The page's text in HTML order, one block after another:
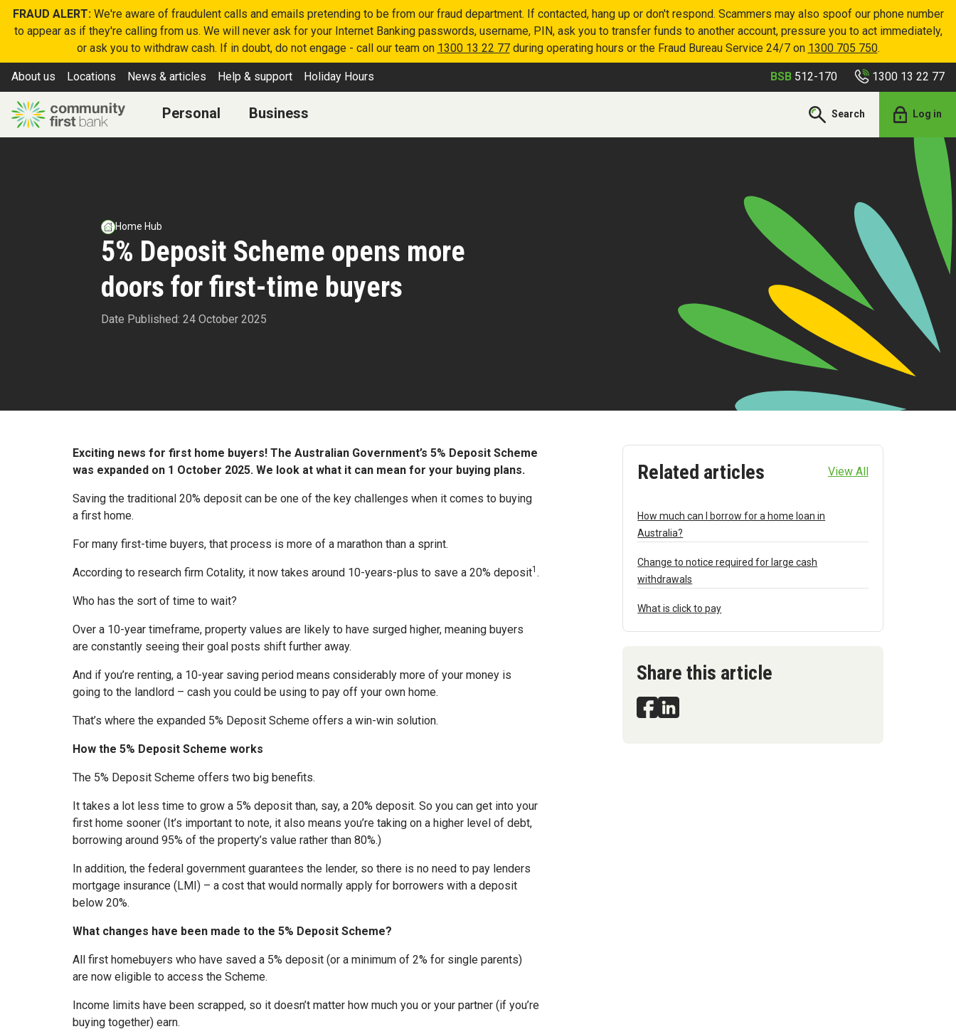
FRAUD ALERT:We're aware of fraudulent calls and emails pretending to be from our fraud department. If contacted, hang up or don't respond. Scammers may also spoof our phone number
to appear as if they're calling from us. We will never ask for your Internet Banking passwords, username, PIN, ask you to transfer funds to another account, pressure you to act immediately,
or ask you to withdraw cash. If in doubt, do not engage - call our team on 1300 13 22 77during operating hours or the Fraud Bureau Service 24/7 on 1300 705 750.
Personal Business Search Log in
About us Locations News & articles Help & support Holiday Hours BSB 512-170 1300 13 22 77
Home Hub
5% Deposit Scheme opens more
doors for first-time buyers
Date Published: 24 October 2025
Exciting news for first home buyers! The Australian Government’s 5% Deposit Scheme
was expanded on 1 October 2025. We look at what it can mean for your buying plans.
Saving the traditional 20% deposit can be one of the key challenges when it comes to buying
a first home.
For many first-time buyers, that process is more of a marathon than a sprint.
According to research firm Cotality, it now takes around 10-years-plus to save a 20% deposit1 .
Who has the sort of time to wait?
Over a 10-year timeframe, property values are likely to have surged higher, meaning buyers
are constantly seeing their goal posts shift further away.
And if you’re renting, a 10-year saving period means considerably more of your money is
going to the landlord – cash you could be using to pay off your own home.
That’s where the expanded 5% Deposit Scheme offers a win-win solution.
How the 5% Deposit Scheme works
The 5% Deposit Scheme offers two big benefits.
It takes a lot less time to grow a 5% deposit than, say, a 20% deposit. So you can get into your
first home sooner (It’s important to note, it also means you’re taking on a higher level of debt,
borrowing around 95% of the property’s value rather than 80%.)
In addition, the federal government guarantees the lender, so there is no need to pay lenders
mortgage insurance (LMI) – a cost that would normally apply for borrowers with a deposit
below 20%.
What changes have been made to the 5% Deposit Scheme?
All first homebuyers who have saved a 5% deposit (or a minimum of 2% for single parents)
are now eligible to access the Scheme.
Income limits have been scrapped, so it doesn’t matter how much you or your partner (if you’re
buying together) earn.
Related articles View All
How much can I borrow for a home loan in
Australia?
Change to notice required for large cash
withdrawals
What is click to pay
Share this article